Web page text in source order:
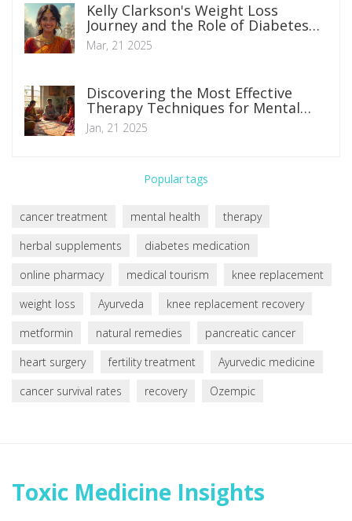
Kelly Clarkson's Weight Loss
Journey and the Role of Diabetes
Medication
Mar, 21 2025
Discovering the Most Effective
Therapy Techniques for Mental
Health
Jan, 21 2025
Popular tags
cancer treatment mental health
therapy
herbal supplements
diabetes medication
online pharmacy
medical tourism
knee replacement
weight loss
Ayurveda
knee replacement recovery
metformin
natural remedies
pancreatic cancer
heart surgery
fertility treatment
Ayurvedic medicine
cancer survival rates
recovery Ozempic
Toxic Medicine Insights